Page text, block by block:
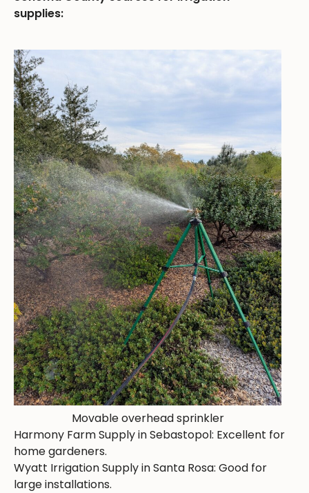
supplies:
Movable overhead sprinkler
Harmony Farm Supply in Sebastopol: Excellent for
home gardeners.
Wyatt Irrigation Supply in Santa Rosa: Good for
large installations.